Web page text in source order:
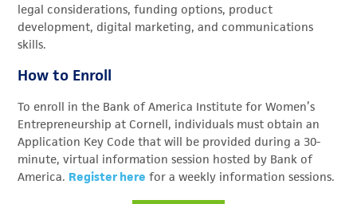
legal considerations, funding options, product
development, digital marketing, and communications
skills.
How to Enroll
To enroll in the Bank of America Institute for Women’s
Entrepreneurship at Cornell, individuals must obtain an
Application Key Code that will be provided during a 30-
minute, virtual information session hosted by Bank of
America. Register here for a weekly information sessions.